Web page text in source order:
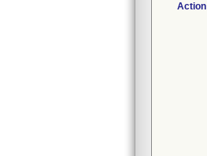
Action